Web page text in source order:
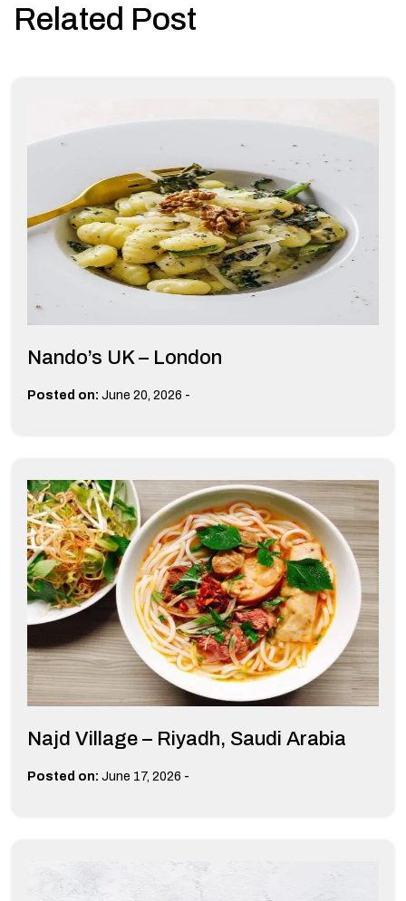
Related Post
Nando’s UK – London
Posted on: June 20, 2026 -
Najd Village – Riyadh, Saudi Arabia
Posted on: June 17, 2026 -